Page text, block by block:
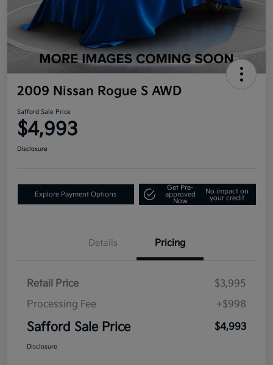
2009 Nissan Rogue S AWD
Safford Sale Price
$4,993
Disclosure
Explore Payment Options
Get Pre-
approved
Now
No impact on
your credit
Details Pricing
Retail Price
$3,995
Processing Fee
+$998
Safford Sale Price $4,993
Disclosure